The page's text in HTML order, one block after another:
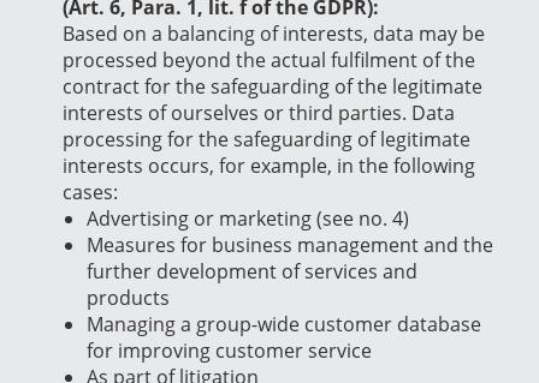
(Art. 6, Para. 1, lit. f of the GDPR):
Based on a balancing of interests, data may be
processed beyond the actual fulfilment of the
contract for the safeguarding of the legitimate
interests of ourselves or third parties. Data
processing for the safeguarding of legitimate
interests occurs, for example, in the following
cases:
Advertising or marketing (see no. 4)
Measures for business management and the
further development of services and
products
Managing a group-wide customer database
for improving customer service
As part of litigation